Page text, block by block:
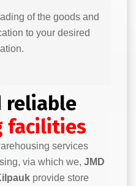
of the goods and
to your desired
reliable
facilities
services
via which we, JMD
provide store